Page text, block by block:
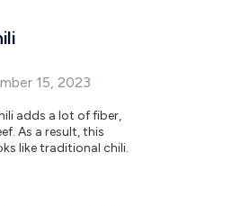
15, 2023
adds a lot of fiber,
As a result, this
like traditional chili.